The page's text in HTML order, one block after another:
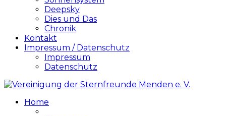
Deepsky
Dies und Das
Chronik
Kontakt
Impressum / Datenschutz
Impressum
Datenschutz
Home